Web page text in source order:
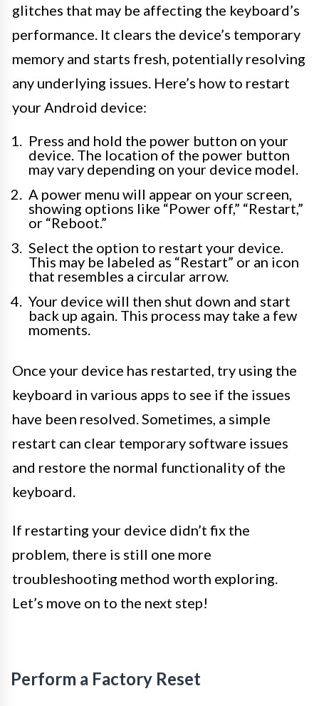
glitches that may be affecting the keyboard’s
performance. It clears the device’s temporary
memory and starts fresh, potentially resolving
any underlying issues. Here’s how to restart
your Android device:
Press and hold the power button on your
device. The location of the power button
may vary depending on your device model.
A power menu will appear on your screen,
showing options like “Power off,” “Restart,”
or “Reboot.”
Select the option to restart your device.
This may be labeled as “Restart” or an icon
that resembles a circular arrow.
Your device will then shut down and start
back up again. This process may take a few
moments.
Once your device has restarted, try using the
keyboard in various apps to see if the issues
have been resolved. Sometimes, a simple
restart can clear temporary software issues
and restore the normal functionality of the
keyboard.
If restarting your device didn’t fix the
problem, there is still one more
troubleshooting method worth exploring.
Let’s move on to the next step!
Perform a Factory Reset